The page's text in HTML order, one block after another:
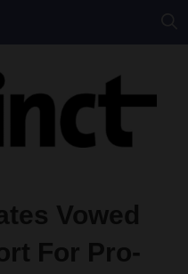
Vowed
For Pro-